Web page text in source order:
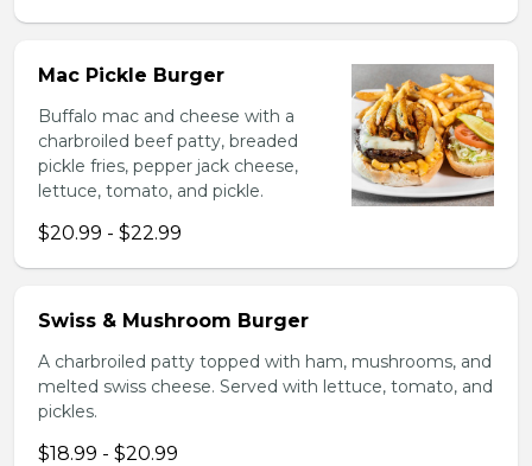
Mac Pickle Burger
Buffalo mac and cheese with a
charbroiled beef patty, breaded
pickle fries, pepper jack cheese,
lettuce, tomato, and pickle.
$20.99 - $22.99
Swiss & Mushroom Burger
A charbroiled patty topped with ham, mushrooms, and
melted swiss cheese. Served with lettuce, tomato, and
pickles.
$18.99 - $20.99